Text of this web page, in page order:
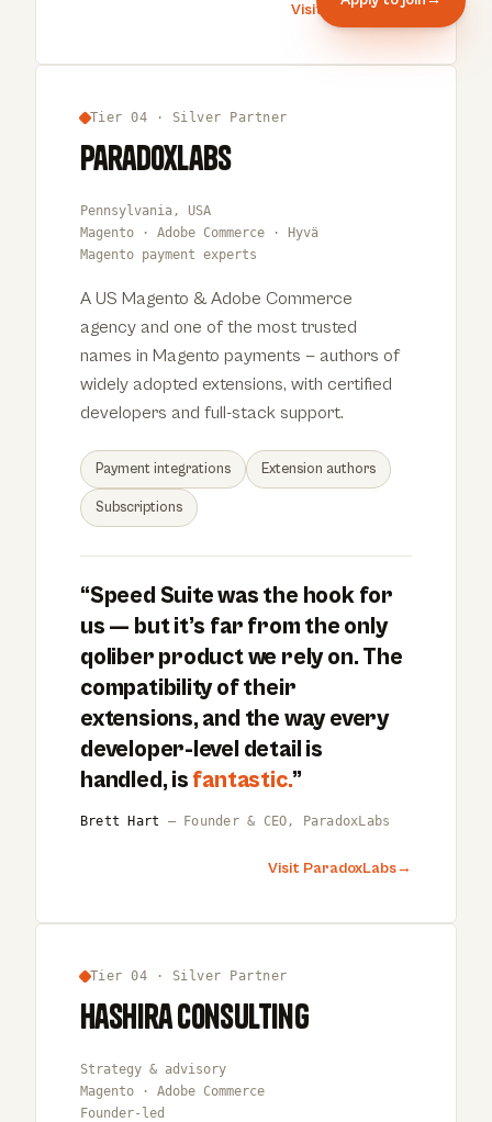
Visit Bigbridge→
Tier 04 · Silver Partner
ParadoxLabs
Pennsylvania, USA
Magento · Adobe Commerce · Hyvä
Magento payment experts
A US Magento & Adobe Commerce
agency and one of the most trusted
names in Magento payments — authors of
widely adopted extensions, with certified
developers and full-stack support.
Payment integrations Extension authors
Subscriptions
“Speed Suite was the hook for
us — but it’s far from the only
qoliber product we rely on. The
compatibility of their
extensions, and the way every
developer-level detail is
handled, is fantastic.”
Brett Hart — Founder & CEO, ParadoxLabs
Visit ParadoxLabs→
Tier 04 · Silver Partner
Hashira Consulting
Strategy & advisory
Magento · Adobe Commerce
Founder-led